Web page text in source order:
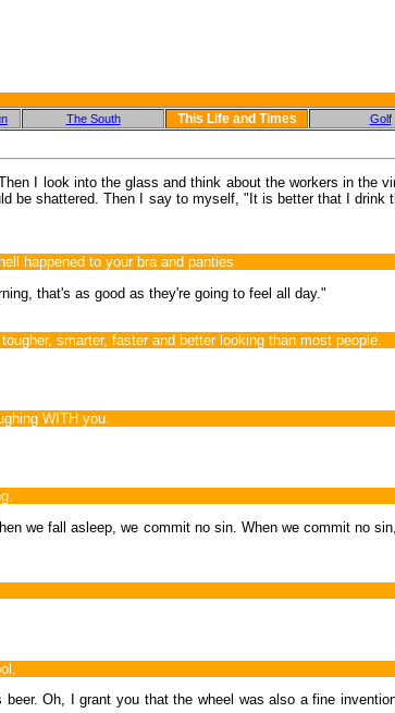
The South This Life and Times Golf
I look into the glass and think about the workers in the
be shattered. Then I say to myself, "It is better that I drink
happened to your bra and panties
that's as good as they're going to feel all day."
smarter, faster and better looking than most people.
WITH you.
we fall asleep, we commit no sin. When we commit no
Oh, I grant you that the wheel was also a fine